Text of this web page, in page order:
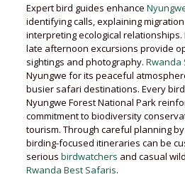
Expert bird guides enhance
identifying calls, explaining
interpreting ecological relationships.
late afternoon excursions provide
sightings and photography. Rwanda
Nyungwe for its peaceful
busier safari destinations. Every
Nyungwe Forest National Park
commitment to biodiversity
tourism. Through careful planning by
birding-focused itineraries can be
serious birdwatchers and casual
Rwanda Best Safaris.